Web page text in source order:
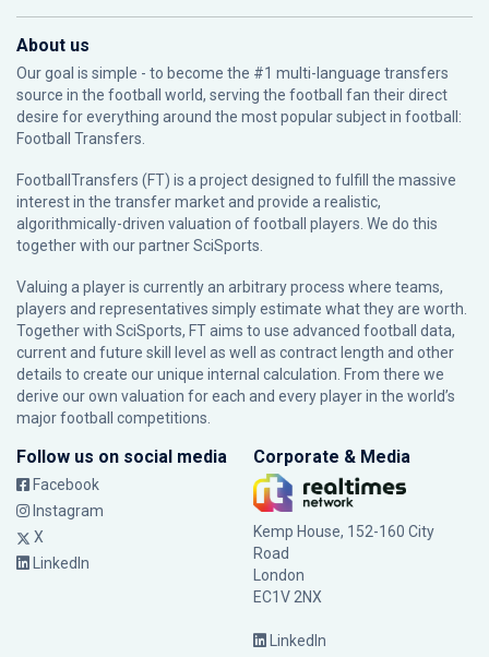
About us
Our goal is simple - to become the #1 multi-language transfers
source in the football world, serving the football fan their direct
desire for everything around the most popular subject in football:
Football Transfers.
FootballTransfers (FT) is a project designed to fulfill the massive
interest in the transfer market and provide a realistic,
algorithmically-driven valuation of football players. We do this
together with our partnerSciSports
Valuing a player is currently an arbitrary process where teams,
players and representatives simply estimate what they are worth.
Together with SciSports, FT aims to use advanced football data,
current and future skill level as well as contract length and other
details to create our unique internal calculation. From there we
derive our own valuation for each and every player in the world’s
major football competitions.
Follow us on social media
Facebook
Instagram
X
LinkedIn
Corporate & Media
Kemp House, 152-160 City
Road
London
EC1V 2NX
LinkedIn